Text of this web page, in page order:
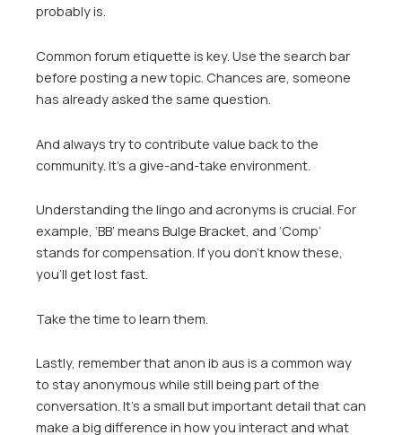
probably is.
Common forum etiquette is key. Use the search bar
before posting a new topic. Chances are, someone
has already asked the same question.
And always try to contribute value back to the
community. It’s a give-and-take environment.
Understanding the lingo and acronyms is crucial. For
example, ‘BB’ means Bulge Bracket, and ‘Comp’
stands for compensation. If you don’t know these,
you’ll get lost fast.
Take the time to learn them.
Lastly, remember that anon ib aus is a common way
to stay anonymous while still being part of the
conversation. It’s a small but important detail that can
make a big difference in how you interact and what